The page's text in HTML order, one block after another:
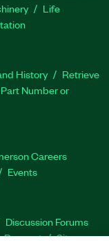
Life
History
Retrieve
Number or
Careers
Events
Discussion Forums
Request
Site